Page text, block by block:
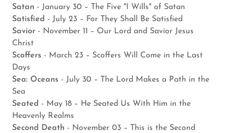
Satan - January 30 – The Five "I Wills" of Satan
Satisfied - July 23 – For They Shall Be Satisfied
Savior - November 11 – Our Lord and Savior Jesus
Christ
Scoffers - March 23 – Scoffers Will Come in the Last
Days
Sea: Oceans - July 30 – The Lord Makes a Path in the
Sea
Seated - May 18 – He Seated Us With Him in the
Heavenly Realms
Second Death - November 03 – This is the Second